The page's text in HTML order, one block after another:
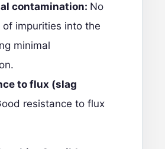
contamination: No
impurities into the
minimal
to flux (slag
resistance to flux